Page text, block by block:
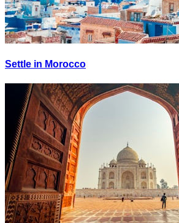
Settle in Morocco